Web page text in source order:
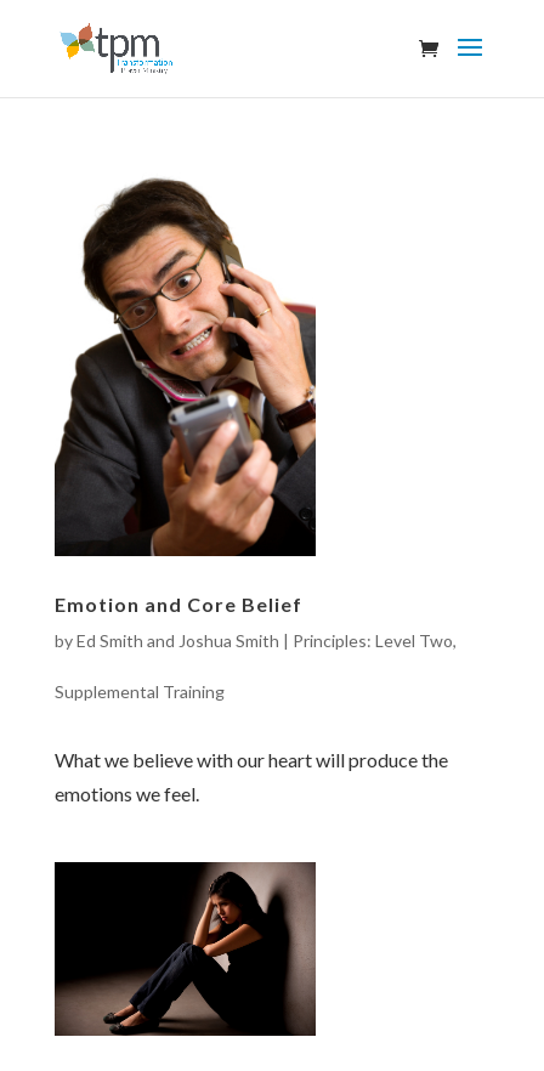
Emotion and Core Belief
byEd Smith and Joshua Smith | Principles: Level Two,
Supplemental Training
What we believe with our heart will produce the
emotions we feel.